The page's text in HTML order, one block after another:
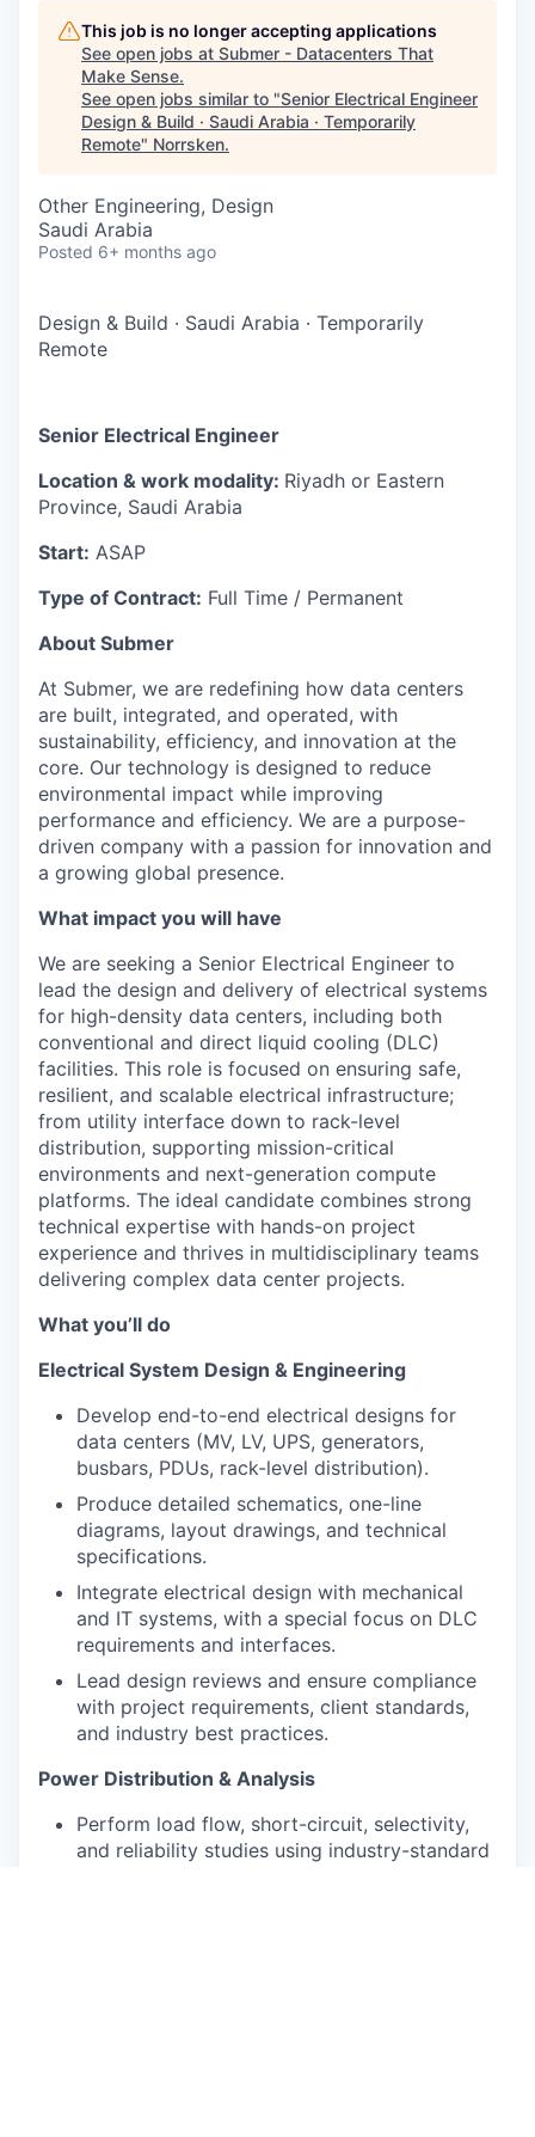
This job is no longer accepting applications
See open jobs at Submer - Datacenters That
Make Sense.
See open jobs similar to "Senior Electrical Engineer
Design & Build · Saudi Arabia · Temporarily
Remote" Norrsken.
Other Engineering, Design
Saudi Arabia
Posted 6+ months ago
Design & Build · Saudi Arabia · Temporarily
Remote
Senior Electrical Engineer
Location & work modality: Riyadh or Eastern
Province, Saudi Arabia
Start: ASAP
Type of Contract: Full Time / Permanent
About Submer
At Submer, we are redefining how data centers
are built, integrated, and operated, with
sustainability, efficiency, and innovation at the
core. Our technology is designed to reduce
environmental impact while improving
performance and efficiency. We are a purpose-
driven company with a passion for innovation and
a growing global presence.
What impact you will have
We are seeking a Senior Electrical Engineer to
lead the design and delivery of electrical systems
for high-density data centers, including both
conventional and direct liquid cooling (DLC)
facilities. This role is focused on ensuring safe,
resilient, and scalable electrical infrastructure;
from utility interface down to rack-level
distribution, supporting mission-critical
environments and next-generation compute
platforms. The ideal candidate combines strong
technical expertise with hands-on project
experience and thrives in multidisciplinary teams
delivering complex data center projects.
What you’ll do
Electrical System Design & Engineering
Develop end-to-end electrical designs for
data centers (MV, LV, UPS, generators,
busbars, PDUs, rack-level distribution).
Produce detailed schematics, one-line
diagrams, layout drawings, and technical
specifications.
Integrate electrical design with mechanical
and IT systems, with a special focus on DLC
requirements and interfaces.
Lead design reviews and ensure compliance
with project requirements, client standards,
and industry best practices.
Power Distribution & Analysis
Perform load flow, short-circuit, selectivity,
and reliability studies using industry-standard